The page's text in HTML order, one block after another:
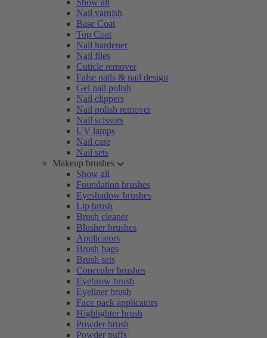
Show all
Nail varnish
Base Coat
Top Coat
Nail hardener
Nail files
Cuticle remover
False nails & nail design
Gel nail polish
Nail clippers
Nail polish remover
Nail scissors
UV lamps
Nail care
Nail sets
Makeup brushes
Show all
Foundation brushes
Eyeshadow brushes
Lip brush
Brush cleaner
Blusher brushes
Applicators
Brush bags
Brush sets
Concealer brushes
Eyebrow brush
Eyeliner brush
Face pack applicators
Highlighter brush
Powder brush
Powder puffs